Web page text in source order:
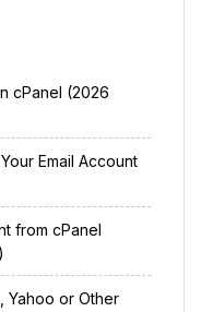
cPanel (2026
Email Account
from cPanel
Yahoo or Other